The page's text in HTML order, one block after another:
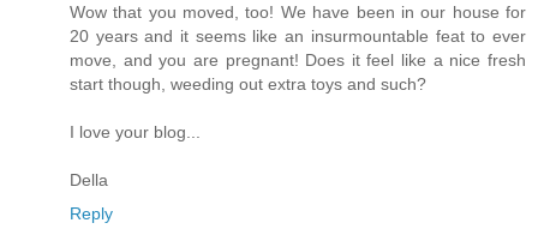
Wow that you moved, too! We have been in our house for
20 years and it seems like an insurmountable feat to ever
move, and you are pregnant! Does it feel like a nice fresh
start though, weeding out extra toys and such?
I love your blog...
Della
Reply